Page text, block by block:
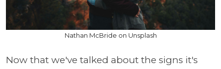
Nathan McBride on Unsplash
Now that we've talked about the signs it's